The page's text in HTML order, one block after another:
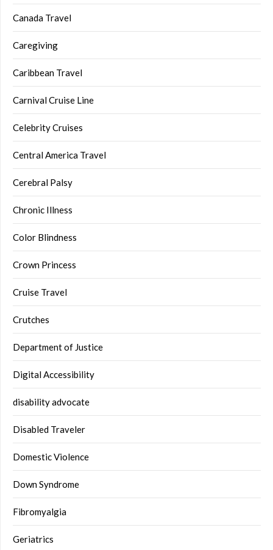
Canada Travel
Caregiving
Caribbean Travel
Carnival Cruise Line
Celebrity Cruises
Central America Travel
Cerebral Palsy
Chronic Illness
Color Blindness
Crown Princess
Cruise Travel
Crutches
Department of Justice
Digital Accessibility
disability advocate
Disabled Traveler
Domestic Violence
Down Syndrome
Fibromyalgia
Geriatrics